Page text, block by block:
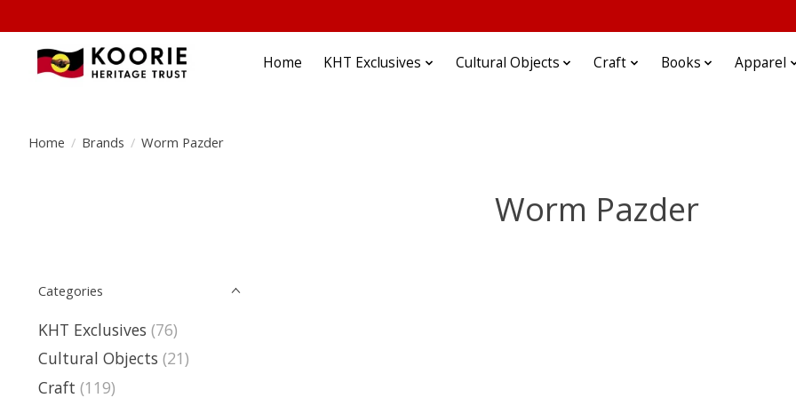
Home KHT Exclusives Cultural Objects Craft Books Apparel
Home / Brands / Worm Pazder
Worm Pazder
Categories
KHT Exclusives (76)
Cultural Objects (21)
Craft (119)